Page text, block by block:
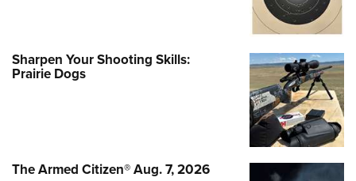
Sharpen Your Shooting Skills:
Prairie Dogs
The Armed Citizen® Aug. 7, 2026